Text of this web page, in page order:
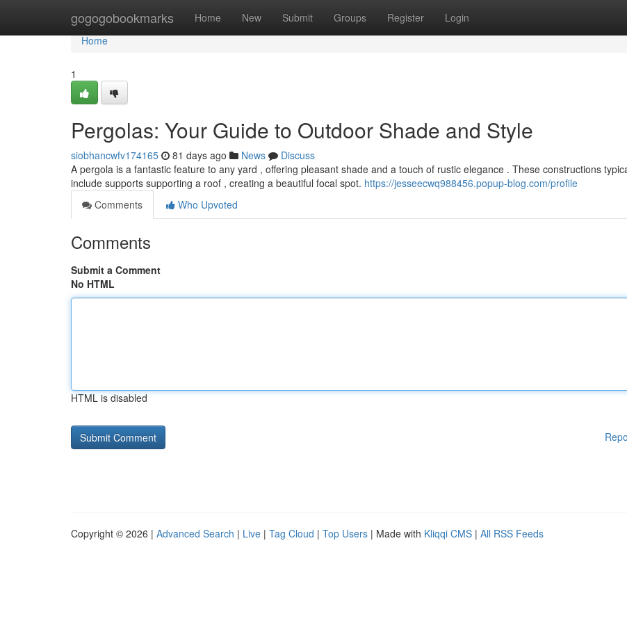
gogogobookmarks Home New Submit Groups Register Login
Home
Home
1
Pergolas: Your Guide to Outdoor Shade and Style
siobhancwfv174165 81 days ago News
Discuss
A pergola is a fantastic feature to any yard , offering pleasant shade and a touch of rustic elegance . These constructions
include supports supporting a roof , creating a beautiful focal spot. https://jesseecwq988456.popup-blog.com/profile
Comments
Who Upvoted
Comments
Submit a Comment
No HTML
HTML is disabled
Copyright © 2026 | Advanced Search | Live | Tag Cloud | Top Users | Made with Kliqqi CMS | All RSS Feeds